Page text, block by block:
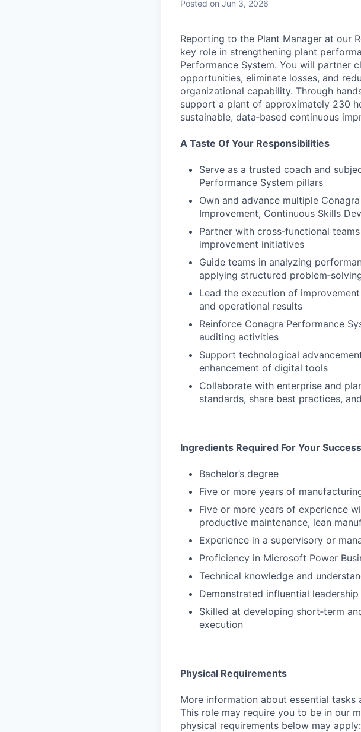
Posted on Jun 3, 2026
Reporting to the Plant Manager at our
key role in strengthening plant
Performance System. You will partner
opportunities, eliminate losses, and
organizational capability. Through
support a plant of approximately 230
sustainable, data‑based continuous
A Taste Of Your Responsibilities
Serve as a trusted coach and
Performance System pillars
Own and advance multiple
Improvement, Continuous Skills
Partner with cross‑functional
improvement initiatives
Guide teams in analyzing
applying structured
Lead the execution of
and operational results
Reinforce Conagra Performance
auditing activities
Support technological
enhancement of digital tools
Collaborate with enterprise and
standards, share best practices,
Ingredients Required For Your Success
Bachelor’s degree
Five or more years of
Five or more years of experience
productive maintenance, lean
Experience in a supervisory or
Proficiency in Microsoft Power
Technical knowledge and
Demonstrated influential
Skilled at developing short‑term
execution
Physical Requirements
More information about essential
This role may require you to be in our
physical requirements below may apply: